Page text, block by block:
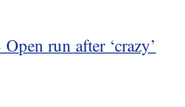
run after ‘crazy’